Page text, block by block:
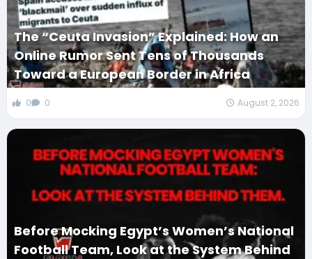
The “Ceuta Invasion” Explained: How an
Online Rumor Sent Tens of Thousands
Toward a European Border in Africa
0 0 August 2, 2026
Before Mocking Egypt’s Women’s National
Football Team, Look at the System Behind